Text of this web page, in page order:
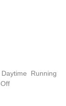
Running